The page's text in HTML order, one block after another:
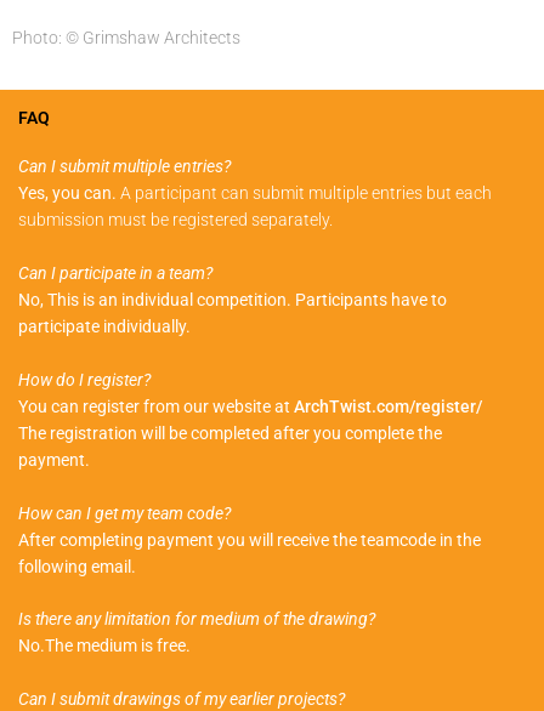
Photo: © Grimshaw Architects
FAQ
Can I submit multiple entries?
Yes, you can. A participant can submit multiple entries but each
submission must be registered separately.
Can I participate in a team?
No, This is an individual competition. Participants have to
participate individually.
How do I register?
You can register from our website at ArchTwist.com/register/
The registration will be completed after you complete the
payment.
How can I get my team code?
After completing payment you will receive the teamcode in the
following email.
Is there any limitation for medium of the drawing?
No.The medium is free.
Can I submit drawings of my earlier projects?